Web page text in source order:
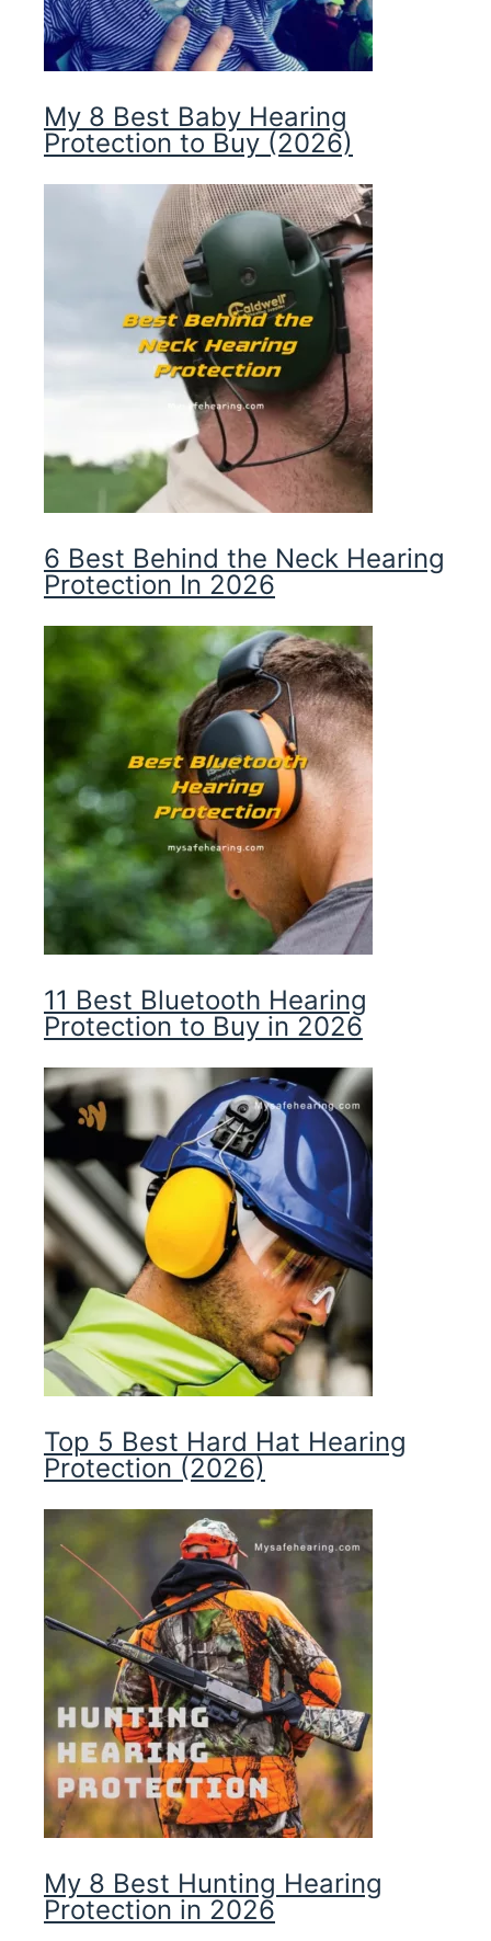
My 8 Best Baby Hearing
Protection to Buy (2026)
6 Best Behind the Neck Hearing
Protection In 2026
11 Best Bluetooth Hearing
Protection to Buy in 2026
Top 5 Best Hard Hat Hearing
Protection (2026)
My 8 Best Hunting Hearing
Protection in 2026